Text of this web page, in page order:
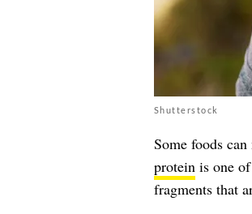
Shutterstock
Some foods
proteinis one of
fragments that